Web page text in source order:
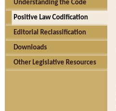
Understanding the Code
Positive Law Codification
Editorial Reclassification
Downloads
Other Legislative Resources